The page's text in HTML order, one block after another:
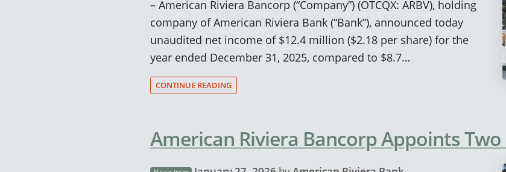
– American Riviera Bancorp (“Company”) (OTCQX: ARBV), holding
company of American Riviera Bank (“Bank”), announced today
unaudited net income of $12.4 million ($2.18 per share) for the
year ended December 31, 2025, compared to $8.7…
CONTINUE READING
American Riviera Bancorp Appoints